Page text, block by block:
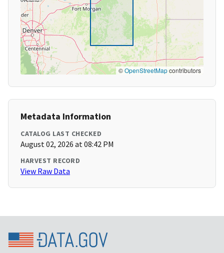
©OpenStreetMapcontributors
Metadata Information
CATALOG LAST CHECKED
August 02, 2026 at 08:42 PM
HARVEST RECORD
View Raw Data